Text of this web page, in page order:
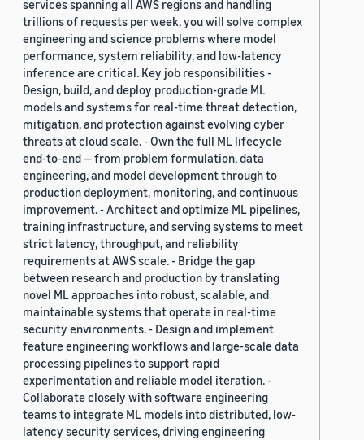
services spanning all AWS regions and handling
trillions of requests per week, you will solve complex
engineering and science problems where model
performance, system reliability, and low-latency
inference are critical. Key job responsibilities -
Design, build, and deploy production-grade ML
models and systems for real-time threat detection,
mitigation, and protection against evolving cyber
threats at cloud scale. - Own the full ML lifecycle
end-to-end — from problem formulation, data
engineering, and model development through to
production deployment, monitoring, and continuous
improvement. - Architect and optimize ML pipelines,
training infrastructure, and serving systems to meet
strict latency, throughput, and reliability
requirements at AWS scale. - Bridge the gap
between research and production by translating
novel ML approaches into robust, scalable, and
maintainable systems that operate in real-time
security environments. - Design and implement
feature engineering workflows and large-scale data
processing pipelines to support rapid
experimentation and reliable model iteration. -
Collaborate closely with software engineering
teams to integrate ML models into distributed, low-
latency security services, driving engineering